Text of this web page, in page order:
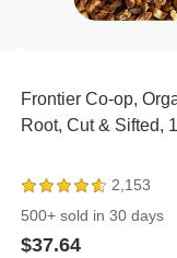
Frontier Co-op,
Root, Cut & Sifted,
2,153
500+ sold in 30 days
$37.64